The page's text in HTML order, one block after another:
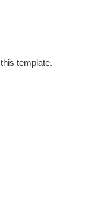
template.